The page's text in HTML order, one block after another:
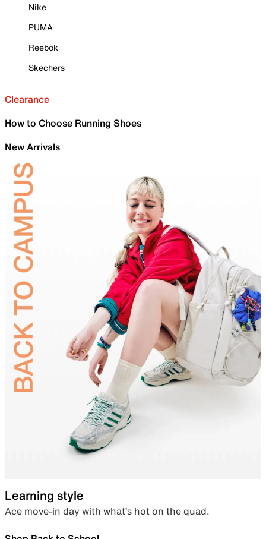
Nike
PUMA
Reebok
Skechers
Clearance
How to Choose Running Shoes
New Arrivals
Learning style
Ace move-in day with what’s hot on the quad.